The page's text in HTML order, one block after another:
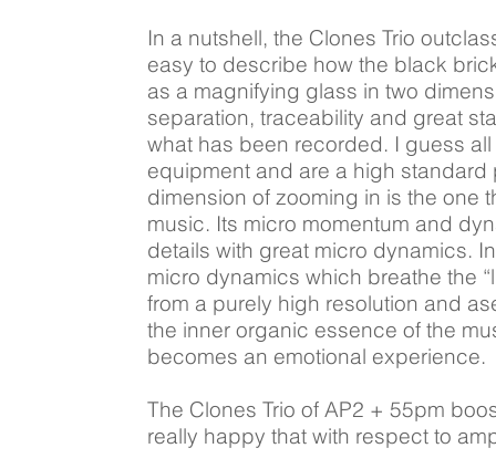
In a nutshell, the Clones Trio
easy to describe how the black
as a magnifying glass in two
separation, traceability and great
what has been recorded. I guess
equipment and are a high
dimension of zooming in is the one
music. Its micro momentum and
details with great micro dynamics.
micro dynamics which breathe the
from a purely high resolution and
the inner organic essence of the
becomes an emotional experience.
The Clones Trio of AP2 + 55pm
really happy that with respect to